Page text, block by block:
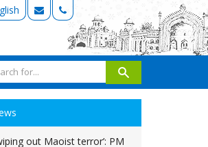
out Maoist terror’: PM